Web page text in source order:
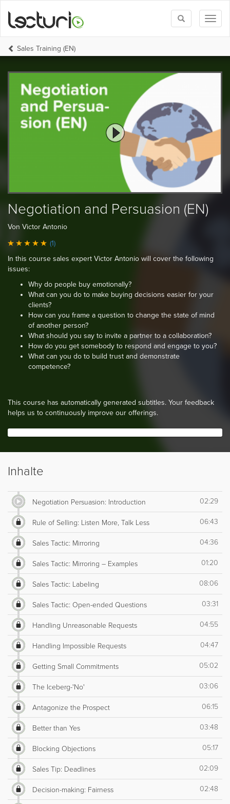
Toggle
search
Sales Training (EN)
Negotiation and Persuasion (EN)
Von Victor Antonio
(1)
In this course sales expert Victor Antonio will cover the following
issues:
Why do people buy emotionally?
What can you do to make buying decisions easier for your
clients?
How can you frame a question to change the state of mind
of another person?
What should you say to invite a partner to a collaboration?
How do you get somebody to respond and engage to you?
What can you do to build trust and demonstrate
competence?
This course has automatically generated subtitles. Your feedback
helps us to continuously improve our offerings.
Inhalte
Negotiation Persuasion: Introduction 02:29
Rule of Selling: Listen More, Talk Less 06:43
Sales Tactic: Mirroring 04:36
Sales Tactic: Mirroring – Examples 01:20
Sales Tactic: Labeling 08:06
Sales Tactic: Open-ended Questions 03:31
Handling Unreasonable Requests 04:55
Handling Impossible Requests 04:47
Getting Small Commitments 05:02
The Iceberg-'No' 03:06
Antagonize the Prospect 06:15
Better than Yes 03:48
Blocking Objections 05:17
Sales Tip: Deadlines 02:09
Decision-making: Fairness 02:48